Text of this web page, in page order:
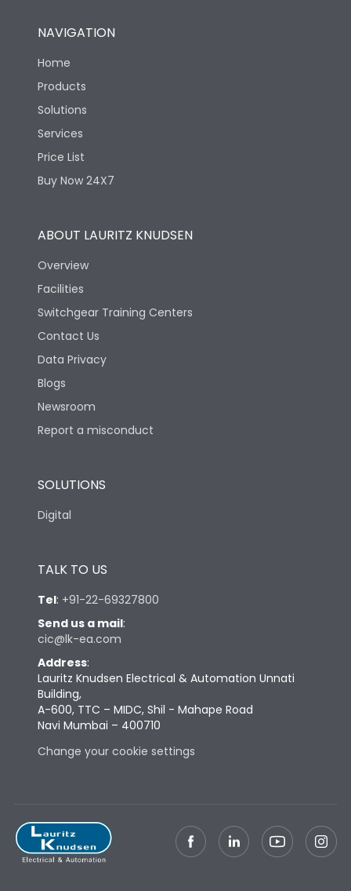
Operating temperature
Protection against
Mechanical Impact
Features
Utilization Category B
Version
Life
Electrical life-Operating
Cycles
Physical Dimensions
Height
Depth
Weight 227
Termination
Vertical
NAVIGATION
Home
Products
Solutions
Services
Price List
Buy Now 24X7
ABOUT LAURITZ KNUDSEN
Overview
Facilities
Switchgear Training Centers
Contact Us
Data Privacy
Blogs
Newsroom
Report a misconduct
SOLUTIONS
Digital
TALK TO US
Tel: +91-22-69327800
Send us a mail:
cic@lk-ea.com
Address:
Lauritz Knudsen Electrical & Automation Unnati
Building,
A-600, TTC – MIDC, Shil - Mahape Road
Navi Mumbai – 400710
Change your cookie settings